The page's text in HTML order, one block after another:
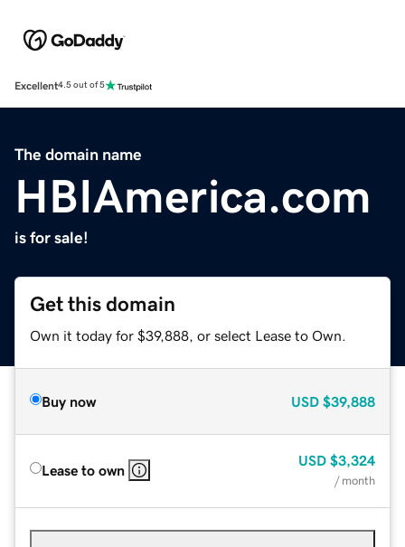
Excellent4.5 out of 5
The domain name
HBIAmerica.com
is for sale!
Get this domain
Own it today for $39,888, or select Lease to Own.
Buy now USD $39,888
Lease to own
USD $3,324
/ month